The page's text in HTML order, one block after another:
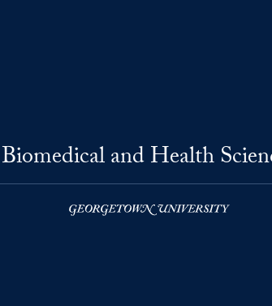
Biomedical and Health